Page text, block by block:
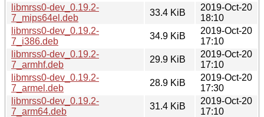
libmrss0-dev_0.19.2-
7_mips64el.deb
33.4 KiB
2019-Oct-20
18:10
libmrss0-dev_0.19.2-
7_i386.deb
34.9 KiB
2019-Oct-20
17:10
libmrss0-dev_0.19.2-
7_armhf.deb
29.9 KiB
2019-Oct-20
17:10
libmrss0-dev_0.19.2-
7_armel.deb
28.9 KiB
2019-Oct-20
17:30
libmrss0-dev_0.19.2-
7_arm64.deb
31.4 KiB
2019-Oct-20
17:10